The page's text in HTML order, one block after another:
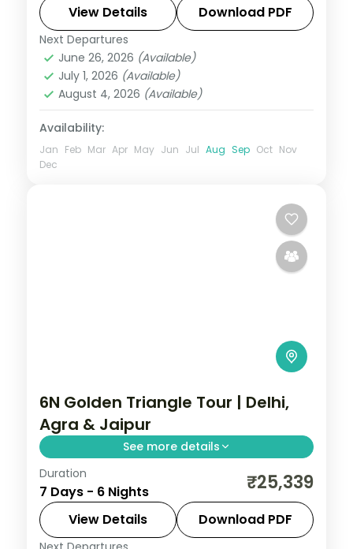
with two nights in Ayodhya.
Ayodhya,Uttar Pradesh
2 People
View Details Download PDF
Next Departures
June 26, 2026 (Available)
July 1, 2026 (Available)
August 4, 2026 (Available)
Availability:
Jan Feb Mar Apr May Jun Jul Aug Sep Oct Nov
Dec
6N Golden Triangle Tour | Delhi,
Agra & Jaipur
See more details
Six nights across Delhi, Agra and Jaipur,
joining the Taj Mahal, Amer Fort and the
capital's landmark monuments.
Duration
7 Days - 6 Nights ₹25,339
View Details Download PDF